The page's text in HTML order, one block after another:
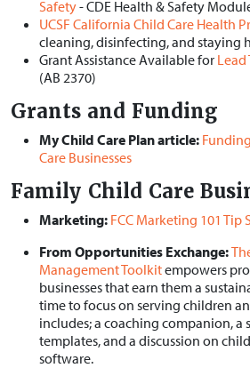
Safety- CDE Health & Safety
UCSF California Child Care Health
cleaning, disinfecting, and staying
Grant Assistance Available for Lead
(AB 2370)
Grants and Funding
My Child Care Plan article:
Care Businesses
Family Child Care
Marketing: FCC Marketing 101 Tip
From Opportunities Exchange:
Management Toolkitempowers
businesses that earn them a
time to focus on serving children
includes; a coaching companion, a
templates, and a discussion on
software.